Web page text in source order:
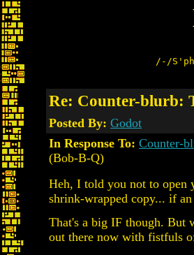
/-/
Re: Counter-blurb:
Posted By: Godot
In Response To: Counter-
(Bob-B-Q)
Heh, I told you not to open
shrink-wrapped copy... if
That's a big IF though. But
out there now with fistfuls